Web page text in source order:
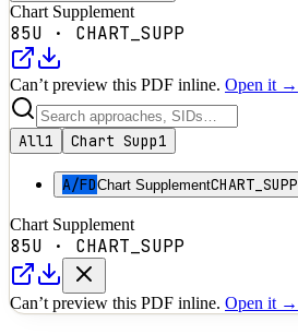
Chart Supplement
85U · CHART_SUPP
Can’t preview this PDF inline. Open it →
All1 Chart Supp1
A/FDChart SupplementCHART_SUPP
Chart Supplement
85U · CHART_SUPP
Can’t preview this PDF inline. Open it →